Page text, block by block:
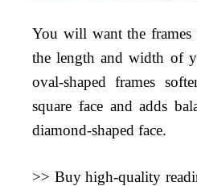
You will want the
the length and width of
oval-shaped frames
square face and adds
diamond-shaped face.
>> Buy high-quality